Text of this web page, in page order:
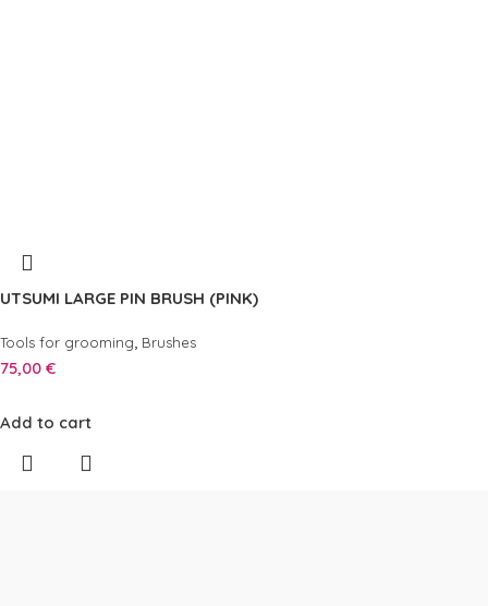
UTSUMI LARGE PIN BRUSH (PINK)
Tools for grooming, Brushes
75,00 €
Add to cart